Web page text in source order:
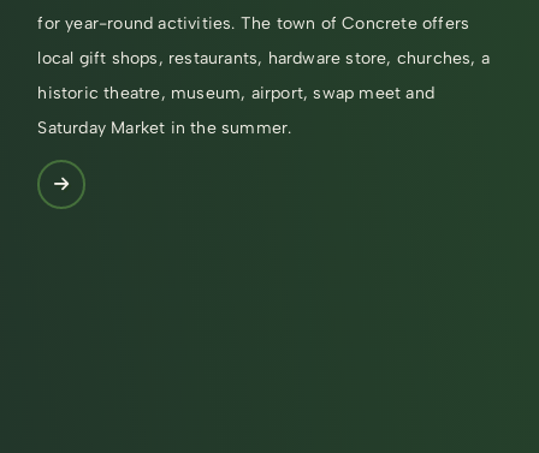
for year-round activities. The town of Concrete offers
local gift shops, restaurants, hardware store, churches, a
historic theatre, museum, airport, swap meet and
Saturday Market in the summer.